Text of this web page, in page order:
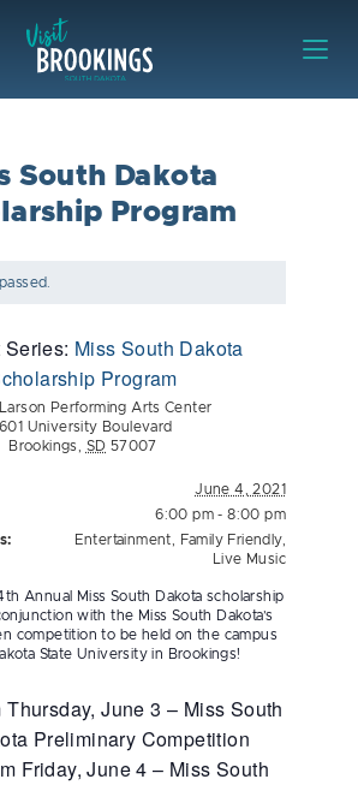
South Dakota
Program
Miss South Dakota
Program
Performing Arts Center
University Boulevard
Brookings
SD 57007
June 4, 2021
6:00 pm - 8:00 pm
Entertainment Family Friendly,
Live Music
Annual Miss South Dakota scholarship
with the Miss South Dakota’s
competition to be held on the campus
State University in Brookings!
Thursday, June 3 – Miss South
Preliminary Competition
Friday, June 4 – Miss South